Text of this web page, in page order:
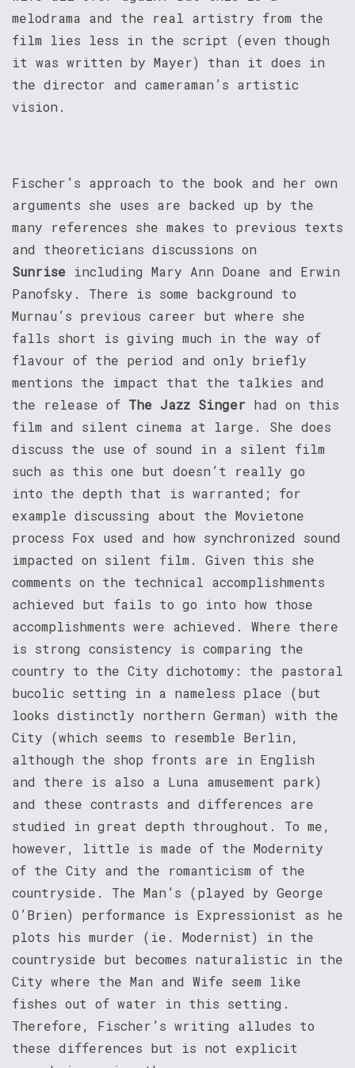
melodrama and the real artistry from the
film lies less in the script (even though
it was written by Mayer) than it does in
the director and cameraman’s artistic
vision.
Fischer’s approach to the book and her own
arguments she uses are backed up by the
many references she makes to previous texts
and theoreticians discussions on
Sunrise including Mary Ann Doane and Erwin
Panofsky. There is some background to
Murnau’s previous career but where she
falls short is giving much in the way of
flavour of the period and only briefly
mentions the impact that the talkies and
the release of The Jazz Singer had on this
film and silent cinema at large. She does
discuss the use of sound in a silent film
such as this one but doesn’t really go
into the depth that is warranted; for
example discussing about the Movietone
process Fox used and how synchronized sound
impacted on silent film. Given this she
comments on the technical accomplishments
achieved but fails to go into how those
accomplishments were achieved. Where there
is strong consistency is comparing the
country to the City dichotomy: the pastoral
bucolic setting in a nameless place (but
looks distinctly northern German) with the
City (which seems to resemble Berlin,
although the shop fronts are in English
and there is also a Luna amusement park)
and these contrasts and differences are
studied in great depth throughout. To me,
however, little is made of the Modernity
of the City and the romanticism of the
countryside. The Man’s (played by George
O’Brien) performance is Expressionist as he
plots his murder (ie. Modernist) in the
countryside but becomes naturalistic in the
City where the Man and Wife seem like
fishes out of water in this setting.
Therefore, Fischer’s writing alludes to
these differences but is not explicit